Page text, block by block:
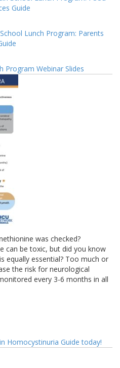
Guide
Lunch Program: Parents
Program Webinar Slides
was checked?
can be toxic, but did you know
equally essential? Too much or
the risk for neurological
every 3-6 months in all
Homocystinuria Guide today!